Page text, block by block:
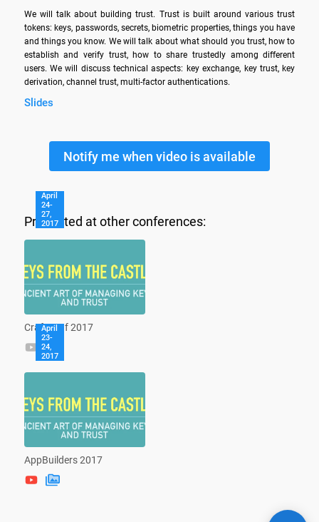
We will talk about building trust. Trust is built around various trust
tokens: keys, passwords, secrets, biometric properties, things you have
and things you know. We will talk about what should you trust, how to
establish and verify trust, how to share trustedly among different
users. We will discuss technical aspects: key exchange, key trust, key
derivation, channel trust, multi-factor authentications.
Slides
Notify me when video is available
Presented at other conferences:
April
24-
27,
2017
CraftConf 2017
April
23-
24,
2017
AppBuilders 2017